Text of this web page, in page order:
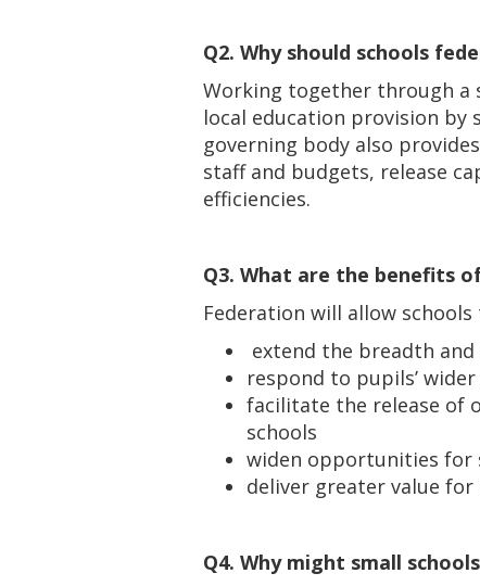
Q2. Why should schools
Working together through a
local education provision by
governing body also
staff and budgets, release
efficiencies.
Q3. What are the benefits
Federation will allow schools
extend the breadth
respond to pupils’ wider
facilitate the release of
schools
widen opportunities for
deliver greater value for
Q4. Why might small